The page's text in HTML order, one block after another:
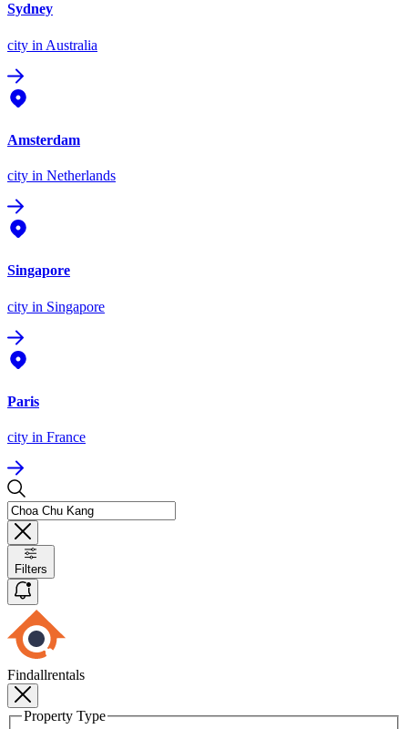
Sydney
city in Australia
Amsterdam
city in Netherlands
Singapore
city in Singapore
Paris
city in France
Filters
Findallrentals
Property Type